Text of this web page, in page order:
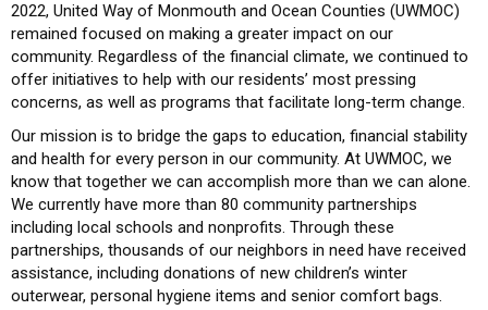
2022, United Way of Monmouth and Ocean Counties (UWMOC)
remained focused on making a greater impact on our
community. Regardless of the financial climate, we continued to
offer initiatives to help with our residents’ most pressing
concerns, as well as programs that facilitate long-term change.
Our mission is to bridge the gaps to education, financial stability
and health for every person in our community. At UWMOC, we
know that together we can accomplish more than we can alone.
We currently have more than 80 community partnerships
including local schools and nonprofits. Through these
partnerships, thousands of our neighbors in need have received
assistance, including donations of new children’s winter
outerwear, personal hygiene items and senior comfort bags.